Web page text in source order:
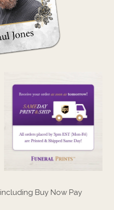
including Buy Now Pay